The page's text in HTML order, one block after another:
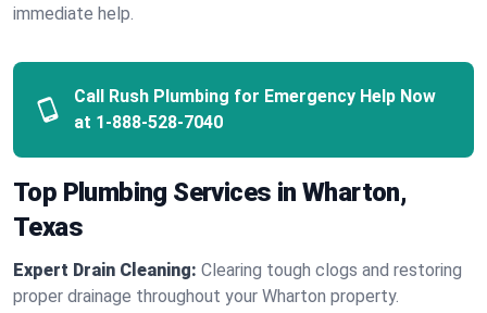
immediate help.
Call Rush Plumbing for Emergency Help Now
at 1-888-528-7040
Top Plumbing Services in Wharton,
Texas
Expert Drain Cleaning: Clearing tough clogs and restoring
proper drainage throughout your Wharton property.